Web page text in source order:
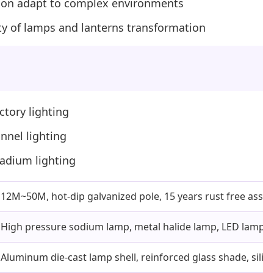
adapt to complex environments
of lamps and lanterns transformation
lighting
lighting
lighting
12M~50M, hot-dip galvanized pole, 15 years rust free
High pressure sodium lamp, metal halide lamp, LED
Aluminum die-cast lamp shell, reinforced glass shade,